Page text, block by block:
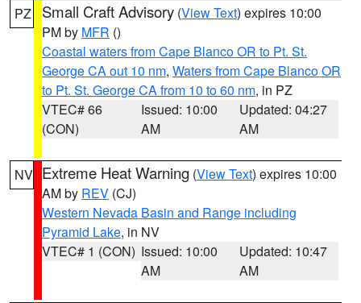
PZ Small Craft Advisory (View Text) expires 10:00
PM by MFR ()
Coastal waters from Cape Blanco OR to Pt. St.
George CA out 10 nm, Waters from Cape Blanco OR
to Pt. St. George CA from 10 to 60 nm, in PZ
VTEC# 66
(CON)
Issued: 10:00
AM
Updated: 04:27
AM
NV Extreme Heat Warning (View Text) expires 10:00
AM by REV (CJ)
Western Nevada Basin and Range including
Pyramid Lake, in NV
VTEC# 1 (CON) Issued: 10:00
AM
Updated: 10:47
AM